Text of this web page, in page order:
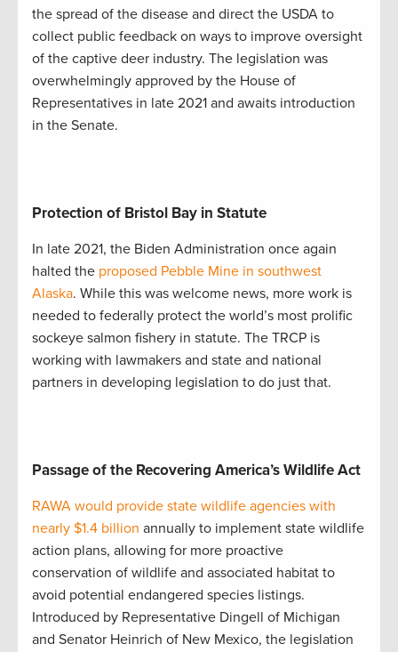
the spread of the disease and direct the USDA to
collect public feedback on ways to improve oversight
of the captive deer industry. The legislation was
overwhelmingly approved by the House of
Representatives in late 2021 and awaits introduction
in the Senate.
Protection of Bristol Bay in Statute
In late 2021, the Biden Administration once again
halted the proposed Pebble Mine in southwest
Alaska. While this was welcome news, more work is
needed to federally protect the world’s most prolific
sockeye salmon fishery in statute. The TRCP is
working with lawmakers and state and national
partners in developing legislation to do just that.
Passage of the Recovering America’s Wildlife Act
RAWA would provide state wildlife agencies with
nearly $1.4 billion annually to implement state wildlife
action plans, allowing for more proactive
conservation of wildlife and associated habitat to
avoid potential endangered species listings.
Introduced by Representative Dingell of Michigan
and Senator Heinrich of New Mexico, the legislation